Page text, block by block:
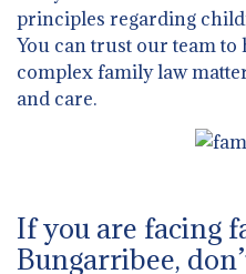
principles regarding
You can trust our team to
complex family law
and care.
If you are facing
Bungarribee,